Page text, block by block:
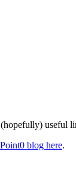
useful
blog here.